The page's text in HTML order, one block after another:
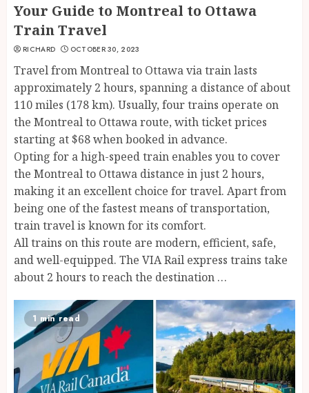
Your Guide to Montreal to Ottawa
Train Travel
RICHARD OCTOBER 30, 2023
Travel from Montreal to Ottawa via train lasts
approximately 2 hours, spanning a distance of about
110 miles (178 km). Usually, four trains operate on
the Montreal to Ottawa route, with ticket prices
starting at $68 when booked in advance.
Opting for a high-speed train enables you to cover
the Montreal to Ottawa distance in just 2 hours,
making it an excellent choice for travel. Apart from
being one of the fastest means of transportation,
train travel is known for its comfort.
All trains on this route are modern, efficient, safe,
and well-equipped. The VIA Rail express trains take
about 2 hours to reach the destination …
1 min read